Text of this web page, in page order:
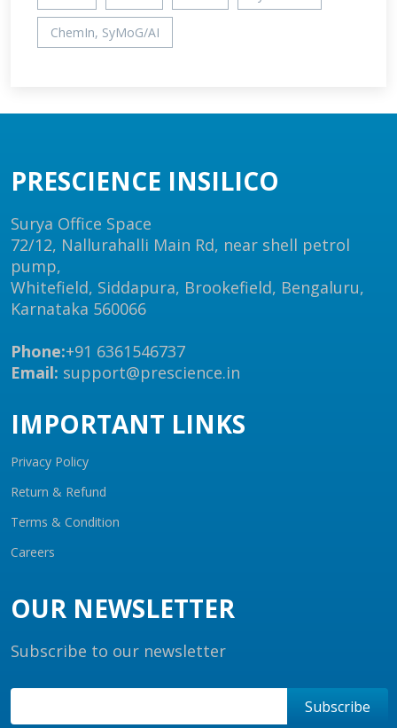
ChemIn, SyMoG/AI
PRESCIENCE INSILICO
Surya Office Space
72/12, Nallurahalli Main Rd, near shell petrol
pump,
Whitefield, Siddapura, Brookefield, Bengaluru,
Karnataka 560066
Phone:+91 6361546737
Email: support@prescience.in
IMPORTANT LINKS
Privacy Policy
Return & Refund
Terms & Condition
Careers
OUR NEWSLETTER
Subscribe to our newsletter